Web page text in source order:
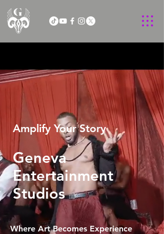
Amplify Your Story
Geneva
Entertainment
Studios
Where Art Becomes Experience